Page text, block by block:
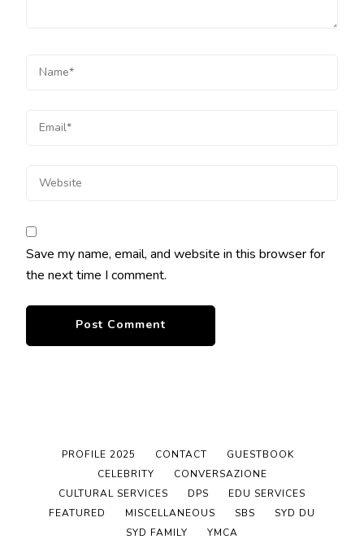
Save my name, email, and website in this browser for
the next time I comment.
PROFILE 2025 CONTACT
GUESTBOOK
CELEBRITY
CONVERSAZIONE
CULTURAL SERVICES
DPS
EDU SERVICES
FEATURED
MISCELLANEOUS SBS
SYD DU
SYD FAMILY
YMCA